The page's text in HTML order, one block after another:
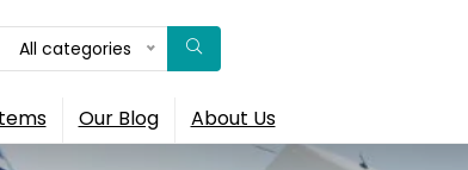
All categories
Our Blog About Us